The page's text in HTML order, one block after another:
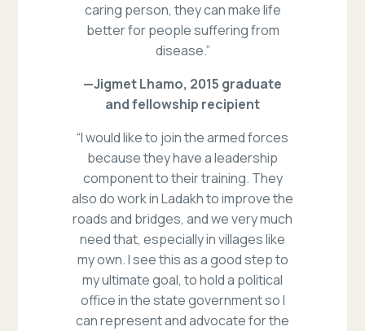
caring person, they can make life
better for people suffering from
disease.”
—Jigmet Lhamo, 2015 graduate
and fellowship recipient
“I would like to join the armed forces
because they have a leadership
component to their training. They
also do work in Ladakh to improve the
roads and bridges, and we very much
need that, especially in villages like
my own. I see this as a good step to
my ultimate goal, to hold a political
office in the state government so I
can represent and advocate for the